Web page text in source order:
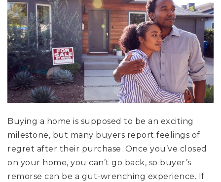
Buying a home is supposed to be an exciting
milestone, but many buyers report feelings of
regret after their purchase. Once you’ve closed
on your home, you can’t go back, so buyer’s
remorse can be a gut-wrenching experience. If